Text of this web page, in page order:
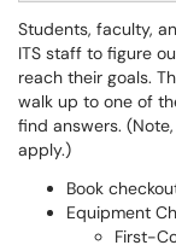
Students, faculty,
ITS staff to figure
reach their goals.
walk up to one of
find answers.
apply.)
Book
Equipment
First-